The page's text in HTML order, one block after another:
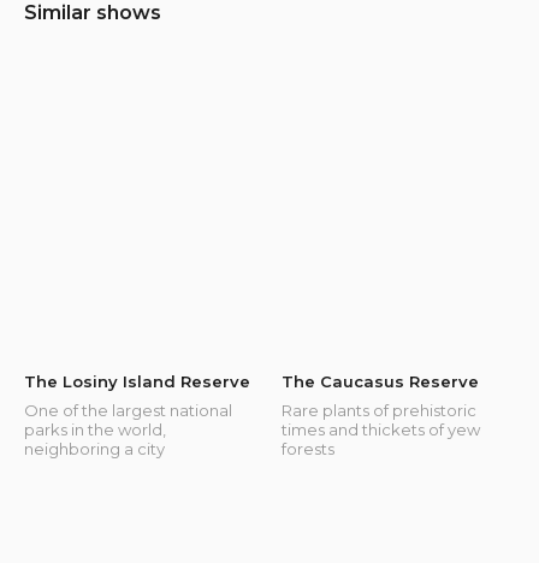
Similar shows
The Losiny Island Reserve
One of the largest national
parks in the world,
neighboring a city
The Caucasus Reserve
Rare plants of prehistoric
times and thickets of yew
forests